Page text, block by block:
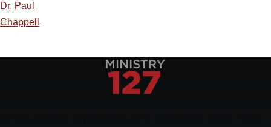
Dr. Paul
Chappell